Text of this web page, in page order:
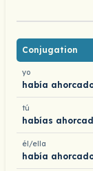
Conjugation
yo
había
tú
habías
él/ella
había